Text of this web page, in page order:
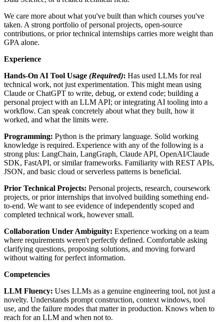
We care more about what you've built than which courses you've
taken. A strong portfolio of personal projects, open-source
contributions, or prior technical internships carries more weight than
GPA alone.
Experience
Hands-On AI Tool Usage (Required): Has used LLMs for real
technical work, not just experimentation. This might mean using
Claude or ChatGPT to write, debug, or extend code; building a
personal project with an LLM API; or integrating AI tooling into a
workflow. Can speak concretely about what they built, how it
worked, and what the limits were.
Programming: Python is the primary language. Solid working
knowledge is required. Experience with any of the following is a
strong plus: LangChain, LangGraph, Claude API, OpenAI/Claude
SDK, FastAPI, or similar frameworks. Familiarity with REST APIs,
JSON, and basic cloud or serverless patterns is beneficial.
Prior Technical Projects: Personal projects, research, coursework
projects, or prior internships that involved building something end-
to-end. We want to see evidence of independently scoped and
completed technical work, however small.
Collaboration Under Ambiguity: Experience working on a team
where requirements weren't perfectly defined. Comfortable asking
clarifying questions, proposing solutions, and moving forward
without waiting for perfect information.
Competencies
LLM Fluency: Uses LLMs as a genuine engineering tool, not just a
novelty. Understands prompt construction, context windows, tool
use, and the failure modes that matter in production. Knows when to
reach for an LLM and when not to.